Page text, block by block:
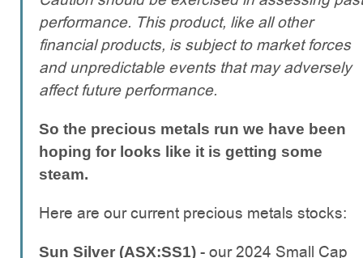
performance. This product, like all other
financial products, is subject to market forces
and unpredictable events that may adversely
affect future performance.
So the precious metals run we have been
hoping for looks like it is getting some
steam.
Here are our current precious metals stocks:
Sun Silver (ASX:SS1) - our 2024 Small Cap